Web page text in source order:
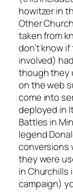
howitzer in
Other
taken from
don’t know
involved)
though they
on the web
come into
deployed in
Battles in
legend
conversions
they were
in Churchills
campaign)